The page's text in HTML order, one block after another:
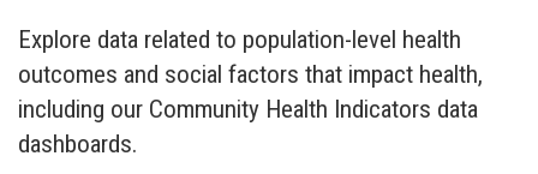
Explore data related to population-level health
outcomes and social factors that impact health,
including our Community Health Indicators data
dashboards.